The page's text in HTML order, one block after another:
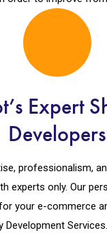
Expert
Developers
professionalism,
experts only. Our
your e-commerce